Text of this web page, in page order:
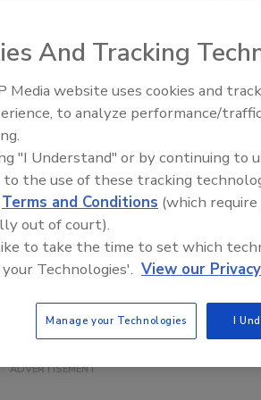
Injection Manifold automated
skid system is piped to a 400-
a compact skid. Flow meters, load
and thermocouples are integrated
The system pumps liquid from the
drawing powders from a
enters the rotor/stator assembly, it
the powder injection at the high-
through the stator openings at
back into the tank.
& Son Company; 800-243-ROSS;
Food
And Tracking
Media website uses cookies and
to analyze performance/
"I Understand" or by continuing to
to the use of these tracking
Terms and Conditions (which
out of court).
to take the time to set which
Technologies'. View our
Manage your Technologies I